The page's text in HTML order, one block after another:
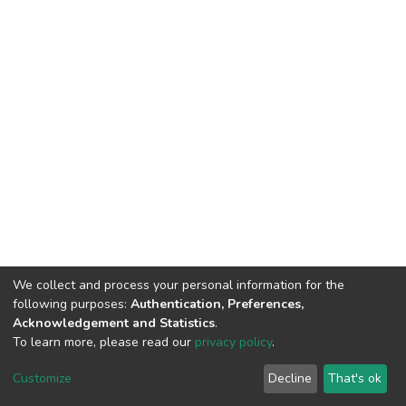
DSpace software copyright © 2002-2026 LYRASIS
End User Agreement
We collect and process your personal information for the
following purposes: Authentication, Preferences,
Acknowledgement and Statistics.
To learn more, please read our privacy policy.
Customize Decline That's ok